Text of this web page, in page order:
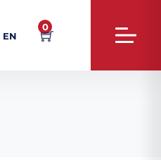
EN
0